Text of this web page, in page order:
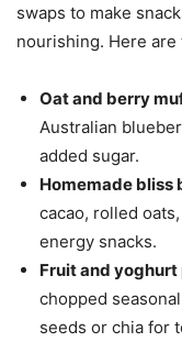
swaps to make
nourishing. Here
Oat and berry
Australian
added sugar.
Homemade bliss
cacao, rolled
energy snacks.
Fruit and
chopped
seeds or chia for